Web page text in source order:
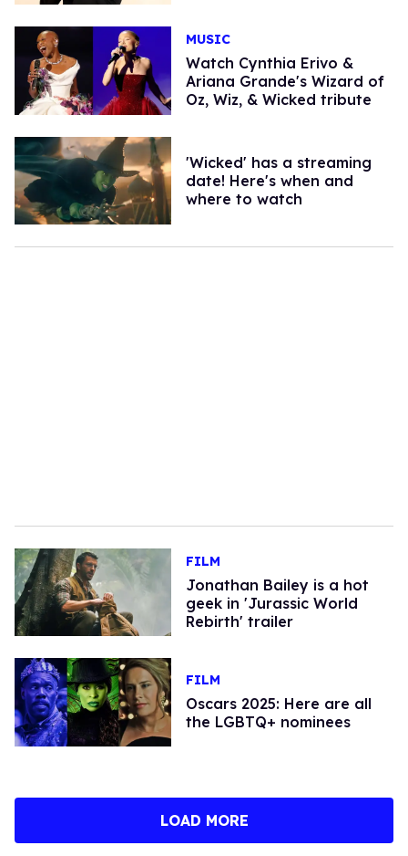
MUSIC
Watch Cynthia Erivo &
Ariana Grande's Wizard of
Oz, Wiz, & Wicked tribute
'Wicked' has a streaming
date! Here's when and
where to watch
FILM
Jonathan Bailey is a hot
geek in 'Jurassic World
Rebirth' trailer
FILM
Oscars 2025: Here are all
the LGBTQ+ nominees
LOAD MORE